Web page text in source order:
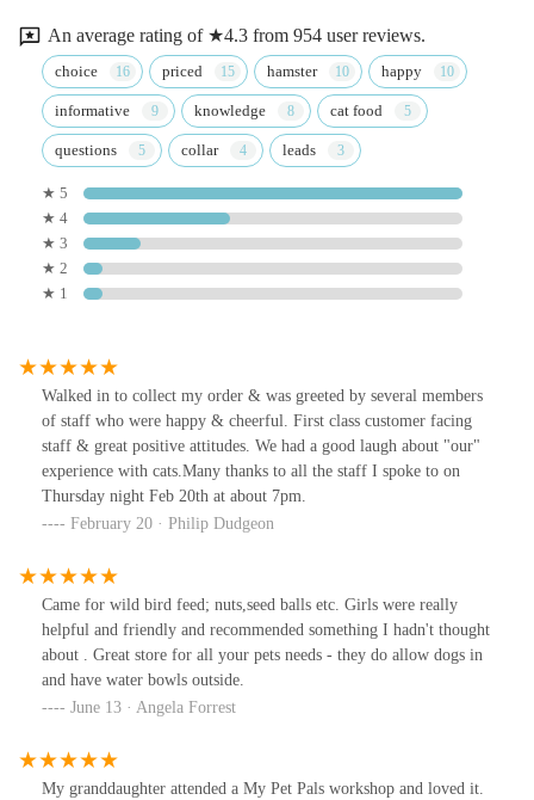
An average rating of ★4.3 from 954 user reviews.
choice priced hamster happy
informative knowledge cat food
questions collar leads
★ 5
★ 4
★ 3
★ 2
★ 1
Walked in to collect my order & was greeted by several members
of staff who were happy & cheerful. First class customer facing
staff & great positive attitudes. We had a good laugh about "our"
experience with cats.Many thanks to all the staff I spoke to on
Thursday night Feb 20th at about 7pm.
February 20 · Philip Dudgeon
Came for wild bird feed; nuts,seed balls etc. Girls were really
helpful and friendly and recommended something I hadn't thought
about . Great store for all your pets needs - they do allow dogs in
and have water bowls outside.
June 13 · Angela Forrest
My granddaughter attended a My Pet Pals workshop and loved it.